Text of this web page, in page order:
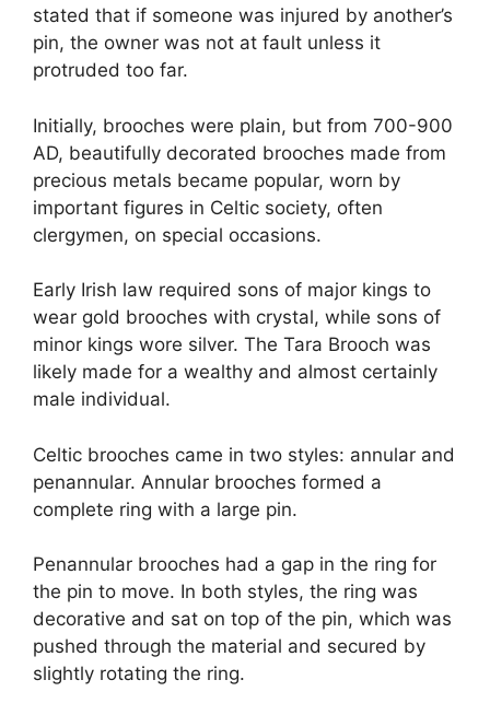
stated that if someone was injured by another’s
pin, the owner was not at fault unless it
protruded too far.
Initially, brooches were plain, but from 700-900
AD, beautifully decorated brooches made from
precious metals became popular, worn by
important figures in Celtic society, often
clergymen, on special occasions.
Early Irish law required sons of major kings to
wear gold brooches with crystal, while sons of
minor kings wore silver. The Tara Brooch was
likely made for a wealthy and almost certainly
male individual.
Celtic brooches came in two styles: annular and
penannular. Annular brooches formed a
complete ring with a large pin.
Penannular brooches had a gap in the ring for
the pin to move. In both styles, the ring was
decorative and sat on top of the pin, which was
pushed through the material and secured by
slightly rotating the ring.